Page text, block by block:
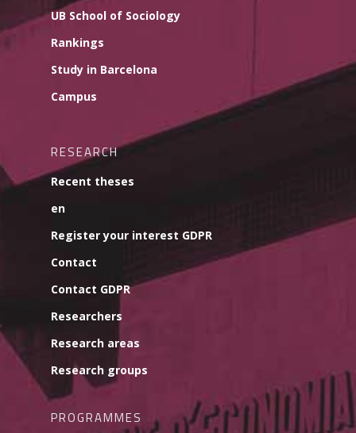
UB School of Sociology
Rankings
Study in Barcelona
Campus
RESEARCH
Recent theses
en
Register your interest GDPR
Contact
Contact GDPR
Researchers
Research areas
Research groups
PROGRAMMES